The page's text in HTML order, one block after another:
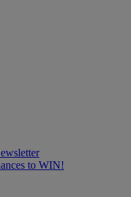
to WIN!